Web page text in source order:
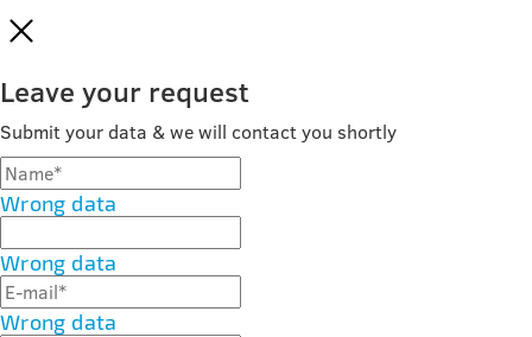
Leave your request
Submit your data & we will contact you shortly
Wrong data
Wrong data
Wrong data